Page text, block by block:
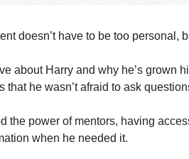
doesn’t have to be too personal,
about Harry and why he’s grown
that he wasn’t afraid to ask
the power of mentors, having
when he needed it.